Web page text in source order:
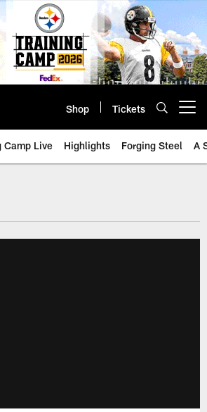
Shop Tickets
Camp Live Highlights Forging Steel A